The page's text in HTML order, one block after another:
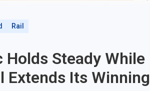
Rail
Holds Steady While
Extends Its Winning